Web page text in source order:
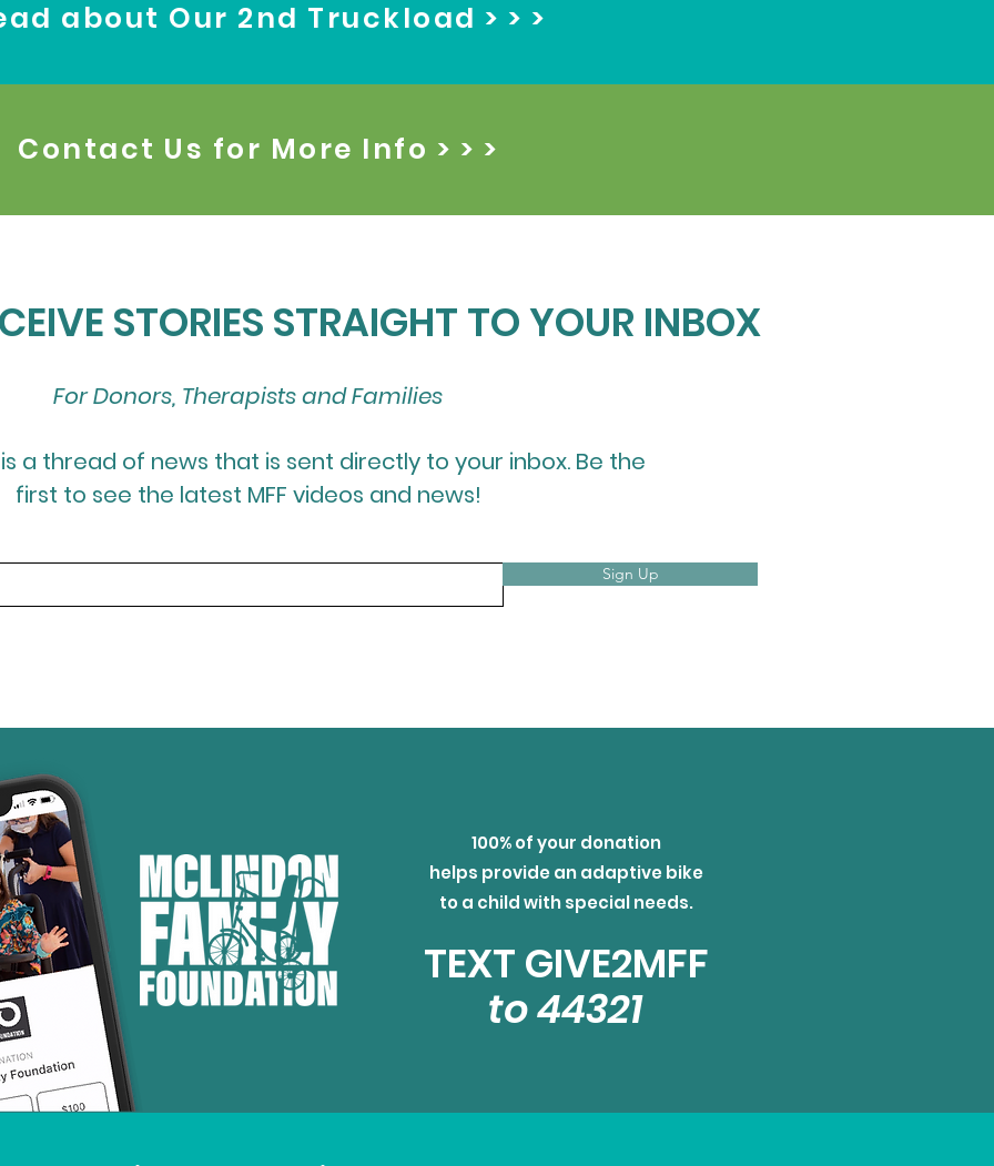
about Our 2nd Truckload > > >
Contact Us for More Info > > >
STORIES STRAIGHT TO YOUR INBOX
For Donors, Therapists and Families
is a thread of news that is sent directly to your inbox. Be the
first to see the latest MFF videos and news!
Sign Up
100% of your donation
helps provide an adaptive bike
to a child with special needs.
TEXT GIVE2MFF
to 44321